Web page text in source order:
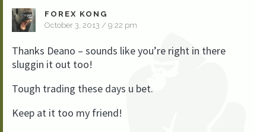
FOREX KONG
October 3, 2013 / 9:22 pm
Thanks Deano – sounds like you’re right in there
sluggin it out too!
Tough trading these days u bet.
Keep at it too my friend!